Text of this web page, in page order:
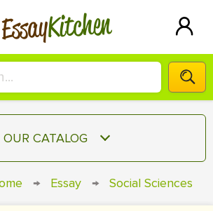
EssayKitchen
HIRE A+ WRITER!
СONTACT US
OUR CATALOG
→ Essay → Social Sciences